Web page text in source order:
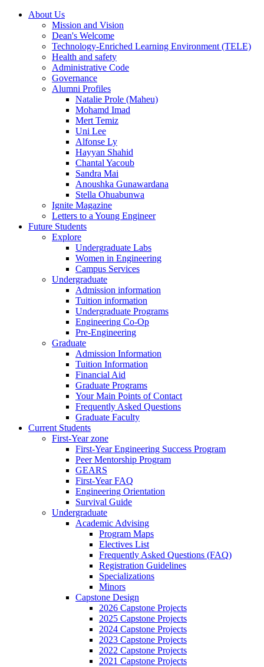
About Us
Mission and Vision
Dean's Welcome
Technology-Enriched Learning Environment (TELE)
Health and safety
Administrative Code
Governance
Alumni Profiles
Natalie Prole (Maheu)
Mohamd Imad
Mert Temiz
Uni Lee
Alfonse Ly
Hayyan Shahid
Chantal Yacoub
Sandra Mai
Anoushka Gunawardana
Stella Ohuabunwa
Ignite Magazine
Letters to a Young Engineer
Future Students
Explore
Undergraduate Labs
Women in Engineering
Campus Services
Undergraduate
Admission information
Tuition information
Undergraduate Programs
Engineering Co-Op
Pre-Engineering
Graduate
Admission Information
Tuition Information
Financial Aid
Graduate Programs
Your Main Points of Contact
Frequently Asked Questions
Graduate Faculty
Current Students
First-Year zone
First-Year Engineering Success Program
Peer Mentorship Program
GEARS
First-Year FAQ
Engineering Orientation
Survival Guide
Undergraduate
Academic Advising
Program Maps
Electives List
Frequently Asked Questions (FAQ)
Registration Guidelines
Specializations
Minors
Capstone Design
2026 Capstone Projects
2025 Capstone Projects
2024 Capstone Projects
2023 Capstone Projects
2022 Capstone Projects
2021 Capstone Projects